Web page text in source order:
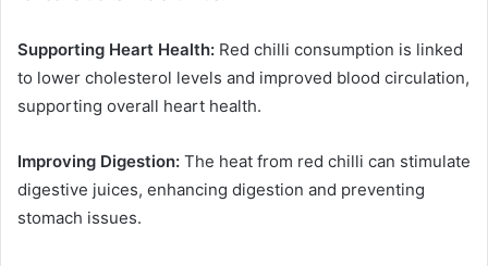
Supporting Heart Health: Red chilli consumption is linked
to lower cholesterol levels and improved blood circulation,
supporting overall heart health.
Improving Digestion: The heat from red chilli can stimulate
digestive juices, enhancing digestion and preventing
stomach issues.